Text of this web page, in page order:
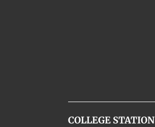
COLLEGE STATION